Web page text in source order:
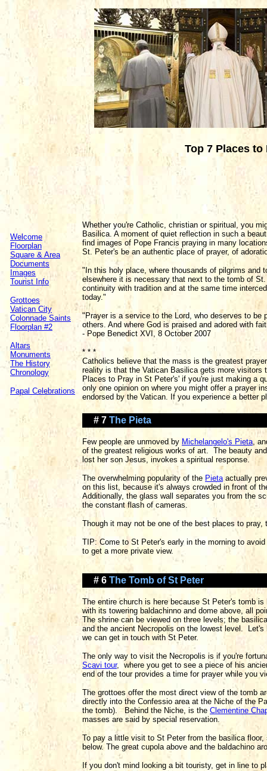
Top 7 Places
Welcome
Floorplan
Square & Area
Documents
Images
Tourist Info
Grottoes
Vatican City
Colonnade Saints
Floorplan #2
Altars
Monuments
The History
Chronology
Papal Celebrations
Whether you're Catholic, christian or spiritual, you
Basilica. A moment of quiet reflection in such a
find images of Pope Francis praying in many
St. Peter's be an authentic place of prayer, of
"In this holy place, where thousands of pilgrims and
elsewhere it is necessary that next to the tomb of
continuity with tradition and at the same time
today."
"Prayer is a service to the Lord, who deserves to
others. And where God is praised and adored with
- Pope Benedict XVI, 8 October 2007
* * *
Catholics believe that the mass is the greatest
reality is that the Vatican Basilica gets more
Places to Pray in St Peter's' if you're just making a
only one opinion on where you might offer a prayer
endorsed by the Vatican. If you experience a better
# 7 The Pieta
Few people are unmoved by Michelangelo's Pieta,
of the greatest religious works of art. The beauty
lost her son Jesus, invokes a spiritual response.
The overwhelming popularity of the Pietaactually
on this list, because it's always crowded in front of
Additionally, the glass wall separates you from the
the constant flash of cameras.
Though it may not be one of the best places to
TIP: Come to St Peter's early in the morning to
to get a more private view.
# 6 The Tomb of St Peter
The entire church is here because St Peter's tomb is
with its towering baldachinno and dome above, all
The shrine can be viewed on three levels; the
and the ancient Necropolis on the lowest level. Let's
we can get in touch with St Peter.
The only way to visit the Necropolis is if you're
Scavi tour, where you get to see a piece of his
end of the tour provides a time for prayer while you
The grottoes offer the most direct view of the tomb
directly into the Confessio area at the Niche of the
the tomb). Behind the Niche, is the Clementine
masses are said by special reservation.
To pay a little visit to St Peter from the basilica
below. The great cupola above and the baldachino
If you don't mind looking a bit touristy, get in line to